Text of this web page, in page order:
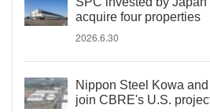
acquire four properties
2026.6.30
Nippon Steel Kowa
join CBRE's U.S.